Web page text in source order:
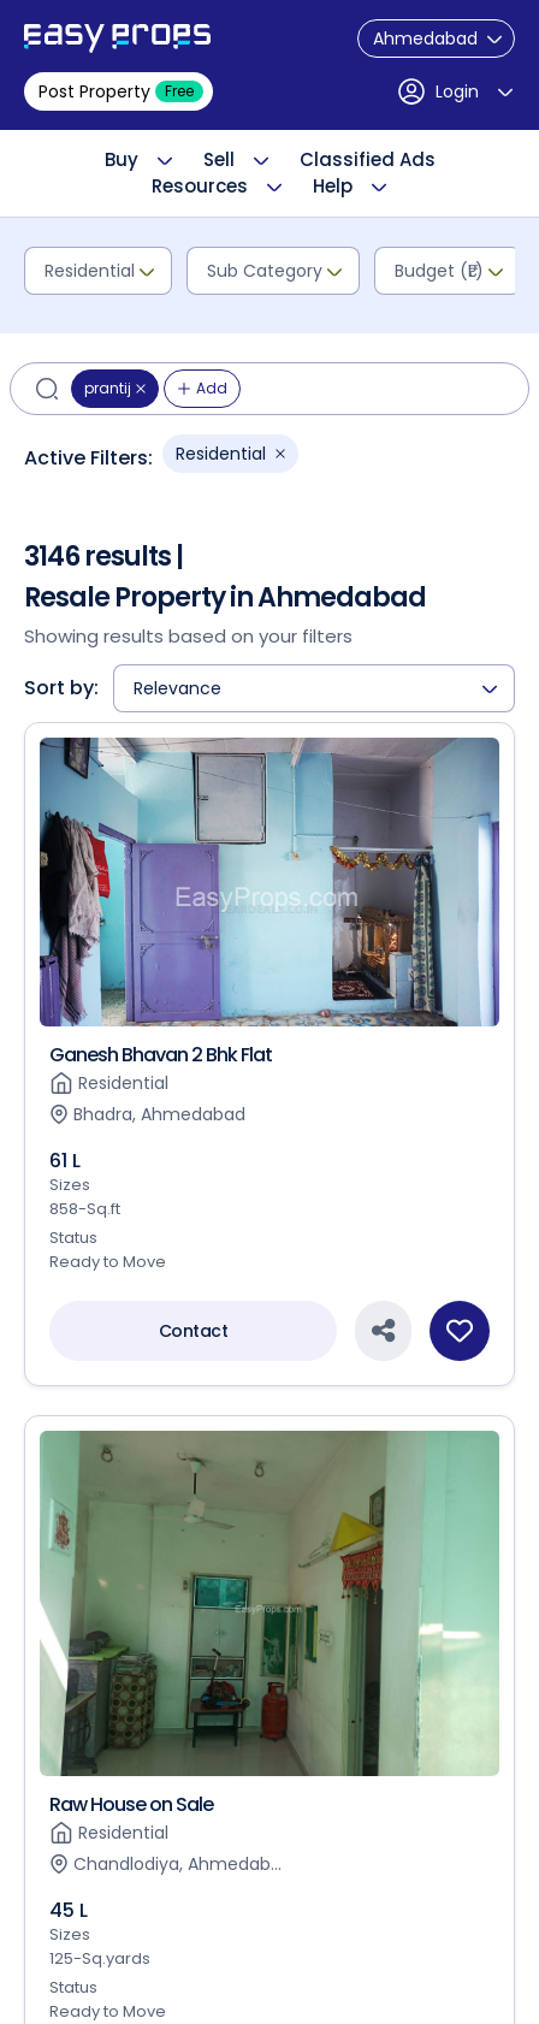
Ahmedabad
Post Property Free Login
Buy Sell
Classified Ads
Resources
Help
Residential Sub Category Budget (₹L)
prantij Add
Active Filters: Residential
3146 results |
Resale Property in Ahmedabad
Showing results based on your filters
Sort by: Relevance
Ganesh Bhavan 2 Bhk Flat
Residential
Bhadra, Ahmedabad
61 L
Sizes
858-Sq.ft
Status
Ready to Move
Contact
Raw House on Sale
Residential
Chandlodiya, Ahmedab...
45 L
Sizes
125-Sq.yards
Status
Ready to Move